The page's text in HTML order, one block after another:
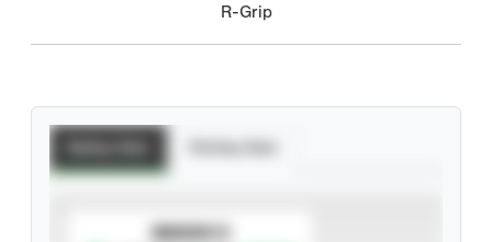
R-Grip
SUBSCRIBE TO